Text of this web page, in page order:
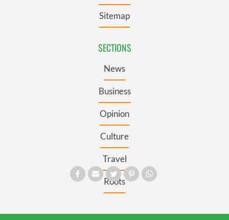
Sitemap
SECTIONS
News
Business
Opinion
Culture
Travel
Roots